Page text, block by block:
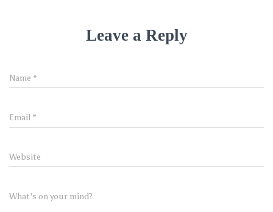
Leave a Reply
Name *
Email *
Website
What's on your mind?